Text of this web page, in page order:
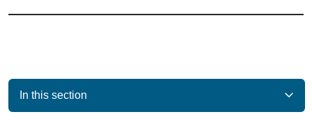
In this section